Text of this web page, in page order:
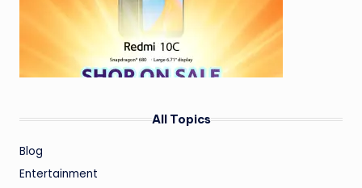
All Topics
Blog
Entertainment